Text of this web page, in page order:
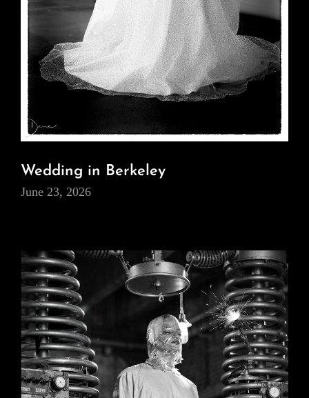
Wedding in Berkeley
June 23, 2026